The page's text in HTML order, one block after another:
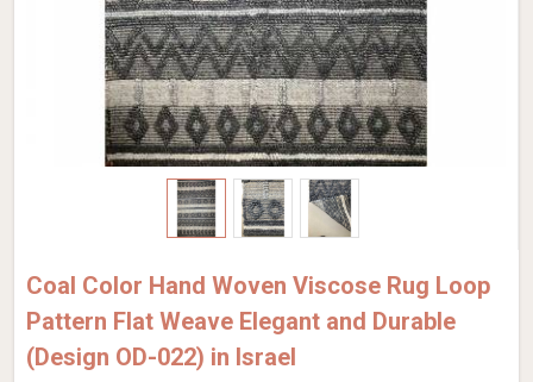
Coal Color Hand Woven Viscose Rug Loop
Pattern Flat Weave Elegant and Durable
(Design OD-022) in Israel